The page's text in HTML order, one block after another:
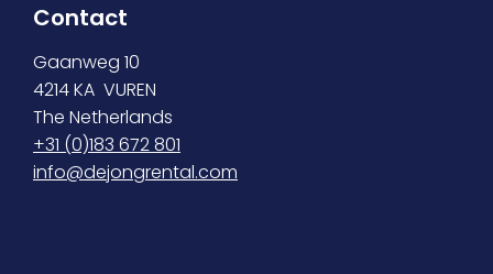
Contact
Gaanweg 10
4214 KA VUREN
The Netherlands
+31 (0)183 672 801
info@dejongrental.com